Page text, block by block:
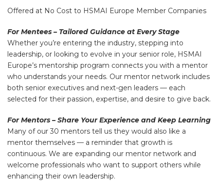
Offered at No Cost to HSMAI Europe Member Companies
For Mentees – Tailored Guidance at Every Stage
Whether you’re entering the industry, stepping into
leadership, or looking to evolve in your senior role, HSMAI
Europe’s mentorship program connects you with a mentor
who understands your needs. Our mentor network includes
both senior executives and next-gen leaders — each
selected for their passion, expertise, and desire to give back.
For Mentors – Share Your Experience and Keep Learning
Many of our 30 mentors tell us they would also like a
mentor themselves — a reminder that growth is
continuous. We are expanding our mentor network and
welcome professionals who want to support others while
enhancing their own leadership.